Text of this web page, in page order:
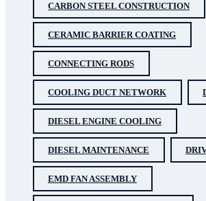
CARBON STEEL CONSTRUCTION
CERAMIC BARRIER COATING
CONNECTING RODS
COOLING DUCT NETWORK
DIESEL ENGINE COOLING
DIESEL MAINTENANCE
EMD FAN ASSEMBLY